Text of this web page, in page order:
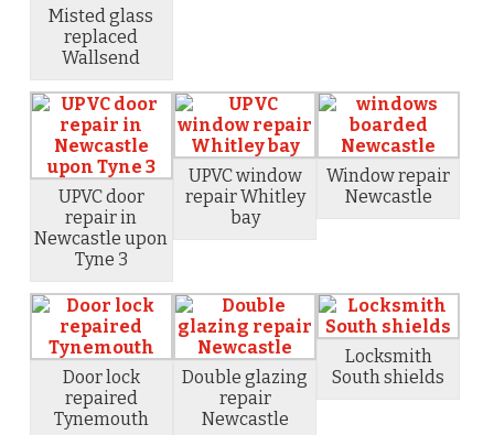
Misted glass
replaced
Wallsend
UPVC door
repair in
Newcastle upon
Tyne 3
UPVC window
repair Whitley
bay
Window repair
Newcastle
Door lock
repaired
Tynemouth
Double glazing
repair
Newcastle
Locksmith
South shields